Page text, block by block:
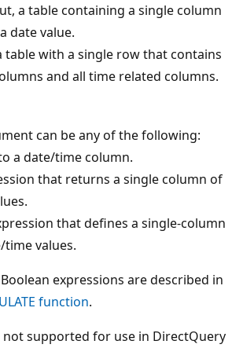
a table containing a single column
date value.
table with a single row that contains
and all time related columns.
can be any of the following:
a date/time column.
that returns a single column of
that defines a single-column
values.
expressions are described in
function.
supported for use in DirectQuery